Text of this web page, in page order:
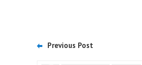
Previous Post